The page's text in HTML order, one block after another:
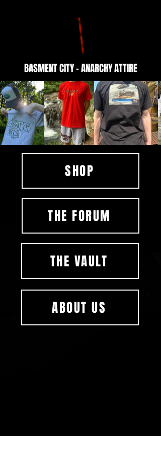
BASMENT CITY - ANARCHY ATTIRE
SHOP
THE FORUM
THE VAULT
ABOUT US